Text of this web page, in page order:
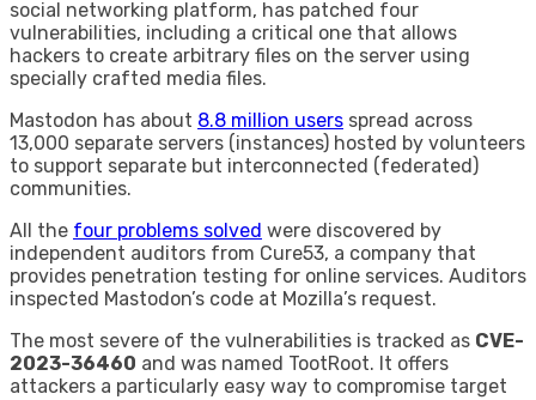
social networking platform, has patched four
vulnerabilities, including a critical one that allows
hackers to create arbitrary files on the server using
specially crafted media files.
Mastodon has about 8.8 million users spread across
13,000 separate servers (instances) hosted by volunteers
to support separate but interconnected (federated)
communities.
All the four problems solved were discovered by
independent auditors from Cure53, a company that
provides penetration testing for online services. Auditors
inspected Mastodon’s code at Mozilla’s request.
The most severe of the vulnerabilities is tracked as CVE-
2023-36460 and was named TootRoot. It offers
attackers a particularly easy way to compromise target